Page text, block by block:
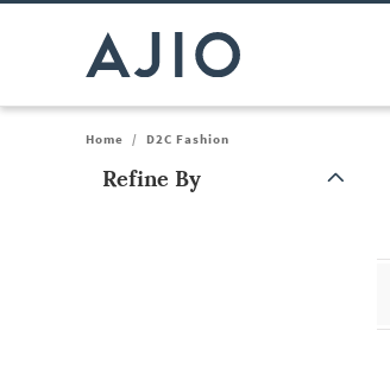
Home / D2C Fashion
Refine By